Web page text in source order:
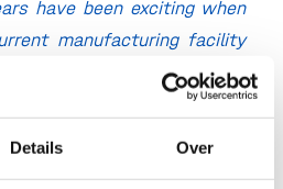
Details Over
have been exciting when
manufacturing facility
Based on the success
the growing market demand